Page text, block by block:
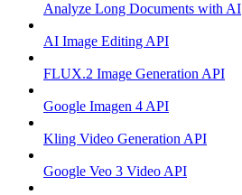
Analyze Long Documents with AI
AI Image Editing API
FLUX.2 Image Generation API
Google Imagen 4 API
Kling Video Generation API
Google Veo 3 Video API